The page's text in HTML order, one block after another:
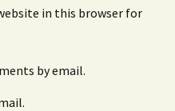
in this browser for
by email.